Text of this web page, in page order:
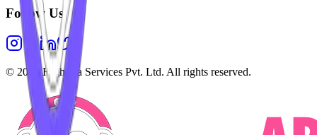
Follow Us
© 2026 Highesta Services Pvt. Ltd. All rights reserved.